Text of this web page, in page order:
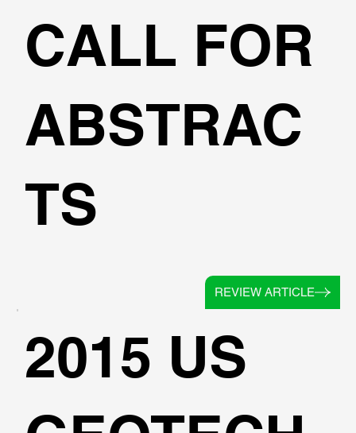
REVIEW ARTICLE
CALL FOR
ABSTRAC
TS
2015 US